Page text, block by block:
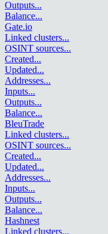
Outputs...
Balance...
Gate.io
Linked clusters...
OSINT sources...
Created...
Updated...
Addresses...
Inputs...
Outputs...
Balance...
BleuTrade
Linked clusters...
OSINT sources...
Created...
Updated...
Addresses...
Inputs...
Outputs...
Balance...
Hashnest
Linked clusters...